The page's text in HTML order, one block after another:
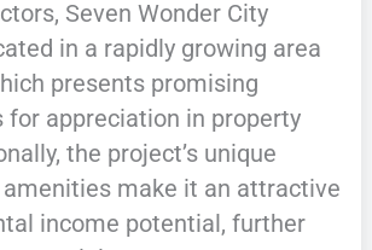
Seven Wonder City
in a rapidly growing area
presents promising
for appreciation in property
the project’s unique
make it an attractive
income potential, further